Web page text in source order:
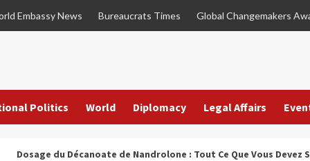
Embassy News Bureaucrats Times Global Changemakers
Politics World Diplomacy Legal Affairs
du Décanoate de Nandrolone : Tout Ce Que Vous Devez Savoir